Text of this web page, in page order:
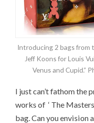
Introducing 2 bags from
Jeff Koons for Louis
Venus and Cupid.”
I just can’t fathom the
works of ‘ The
bag. Can you envision